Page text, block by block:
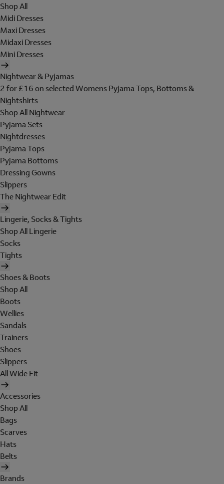
Shop All
Midi Dresses
Maxi Dresses
Midaxi Dresses
Mini Dresses
Nightwear & Pyjamas
2 for £16 on selected Womens Pyjama Tops, Bottoms &
Nightshirts
Shop All Nightwear
Pyjama Sets
Nightdresses
Pyjama Tops
Pyjama Bottoms
Dressing Gowns
Slippers
The Nightwear Edit
Lingerie, Socks & Tights
Shop All Lingerie
Socks
Tights
Shoes & Boots
Shop All
Boots
Wellies
Sandals
Trainers
Shoes
Slippers
All Wide Fit
Accessories
Shop All
Bags
Scarves
Hats
Belts
Brands